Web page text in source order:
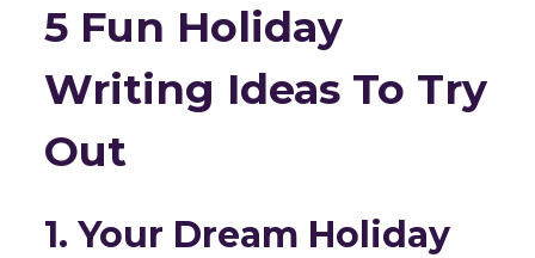
5 Fun Holiday
Writing Ideas To Try
Out
1. Your Dream Holiday